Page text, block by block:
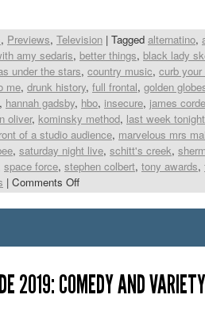
, Previews, Television | Tagged alternatino,
amy sedaris, better things, black lady
under the stars, country music, curb
me, drunk history, full frontal, golden
, hannah gadsby, hbo, insecure, james
oliver, kominsky method, last week tonight
of a studio audience, marvelous mrs
, saturday night live, schitt's creek,
space force, stephen colbert, tony awards,
| Comments Off
2019: COMEDY AND VARIETY